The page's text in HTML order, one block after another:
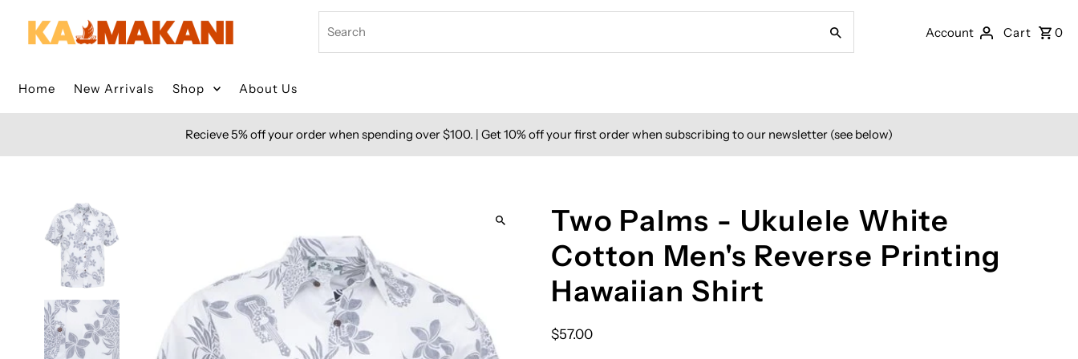
Skip to content
Account Cart 0
Home New Arrivals Shop About Us
Recieve 5% off your order when spending over $100. | Get 10% off your first order when subscribing to our newsletter (see below)
Two Palms - Ukulele White
Cotton Men's Reverse Printing
Hawaiian Shirt
$57.00